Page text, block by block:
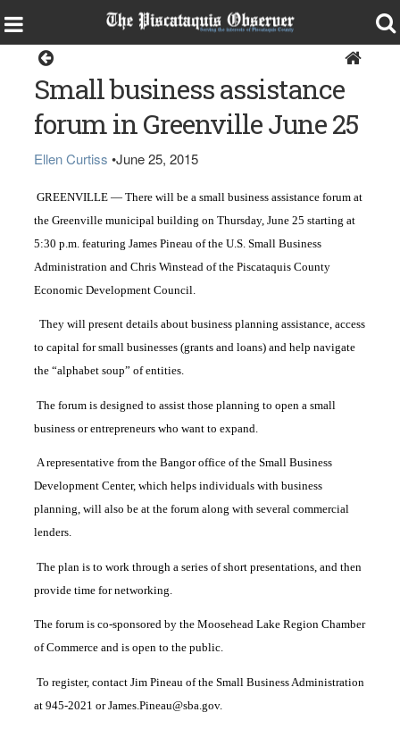
Small business assistance
forum in Greenville June 25
Ellen Curtiss •June 25, 2015
GREENVILLE — There will be a small business assistance forum at
the Greenville municipal building on Thursday, June 25 starting at
5:30 p.m. featuring James Pineau of the U.S. Small Business
Administration and Chris Winstead of the Piscataquis County
Economic Development Council.
They will present details about business planning assistance, access
to capital for small businesses (grants and loans) and help navigate
the “alphabet soup” of entities.
The forum is designed to assist those planning to open a small
business or entrepreneurs who want to expand.
A representative from the Bangor office of the Small Business
Development Center, which helps individuals with business
planning, will also be at the forum along with several commercial
lenders.
The plan is to work through a series of short presentations, and then
provide time for networking.
The forum is co-sponsored by the Moosehead Lake Region Chamber
of Commerce and is open to the public.
To register, contact Jim Pineau of the Small Business Administration
at 945-2021 or James.Pineau@sba.gov.